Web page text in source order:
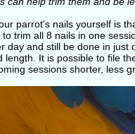
parrot's nails yourself is
trim all 8 nails in one
day and still be done in
length. It is possible to file
sessions shorter, less